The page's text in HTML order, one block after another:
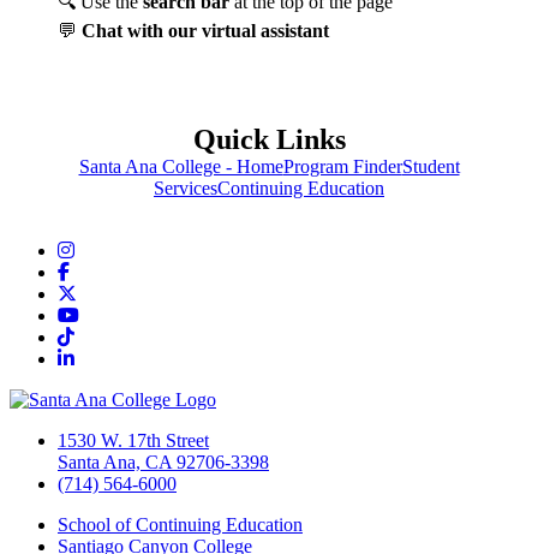
💬 Chat with our virtual assistant
Quick Links
Santa Ana College - HomeProgram FinderStudent
ServicesContinuing Education
Instagram
Facebook
YouTube
TikTok
LinkedIn
1530 W. 17th Street
Santa Ana, CA 92706-3398
(714) 564-6000
School of Continuing Education
Santiago Canyon College